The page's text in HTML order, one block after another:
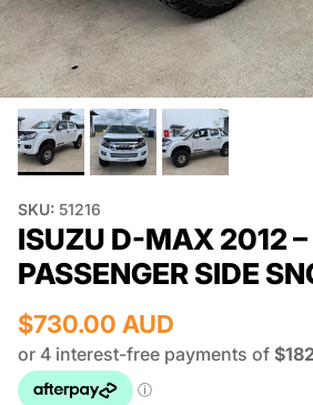
SKU: 51216
ISUZU D-MAX 2012
PASSENGER SIDE
$730.00 AUD